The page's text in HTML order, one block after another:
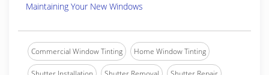
Maintaining Your New Windows
Commercial Window Tinting Home Window Tinting